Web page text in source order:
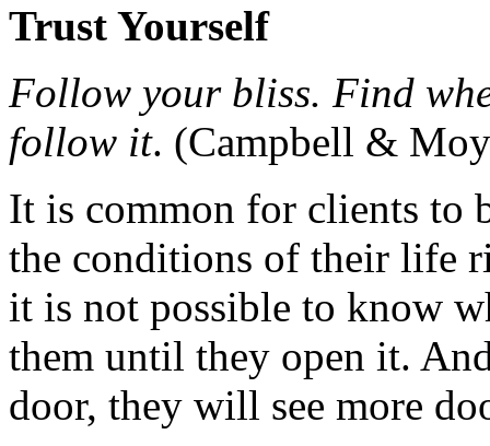
Trust Yourself
Follow your bliss. Find
follow it. (Campbell &
It is common for clients to
the conditions of their life
it is not possible to know
them until they open it.
door, they will see more